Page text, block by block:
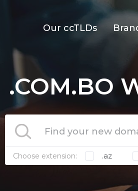
Our ccTLDs
.COM.BO
Choose extension: .az